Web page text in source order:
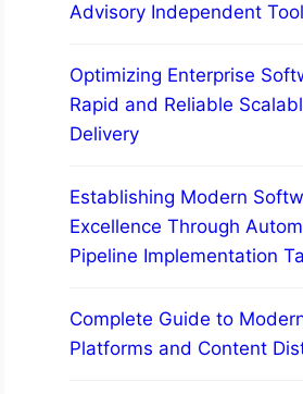
Advisory Independent
Optimizing Enterprise
Rapid and Reliable
Delivery
Establishing Modern
Excellence Through
Pipeline Implementation
Complete Guide to
Platforms and Content